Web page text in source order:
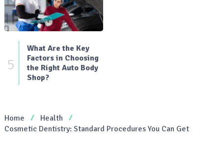
5
What Are the Key
Factors in Choosing
the Right Auto Body
Shop?
Home
Health
Cosmetic Dentistry: Standard Procedures You Can Get